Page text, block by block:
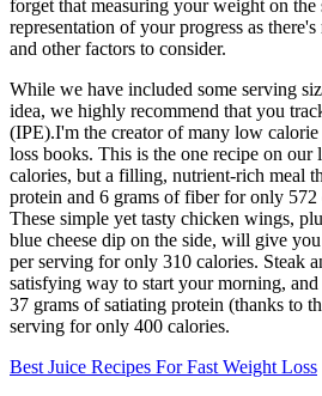
forget that measuring your weight on the
representation of your progress as
and other factors to consider.
While we have included some serving
idea, we highly recommend that you
(IPE).I'm the creator of many low
loss books. This is the one recipe on our
calories, but a filling, nutrient-rich meal
protein and 6 grams of fiber for only
These simple yet tasty chicken wings,
blue cheese dip on the side, will give
per serving for only 310 calories. Steak
satisfying way to start your morning,
37 grams of satiating protein (thanks to
serving for only 400 calories.
Best Juice Recipes For Fast Weight Loss